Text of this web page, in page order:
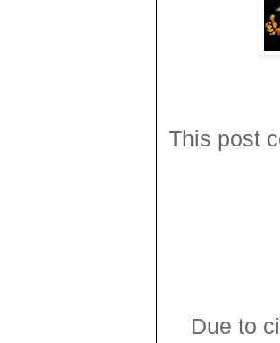
This post
Due to